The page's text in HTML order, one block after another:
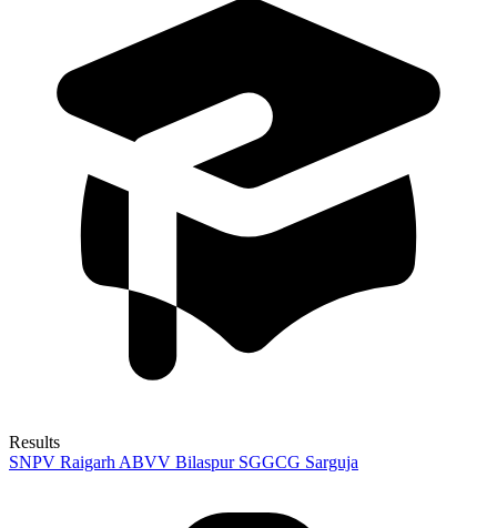
Results
SNPV Raigarh ABVV Bilaspur SGGCG Sarguja